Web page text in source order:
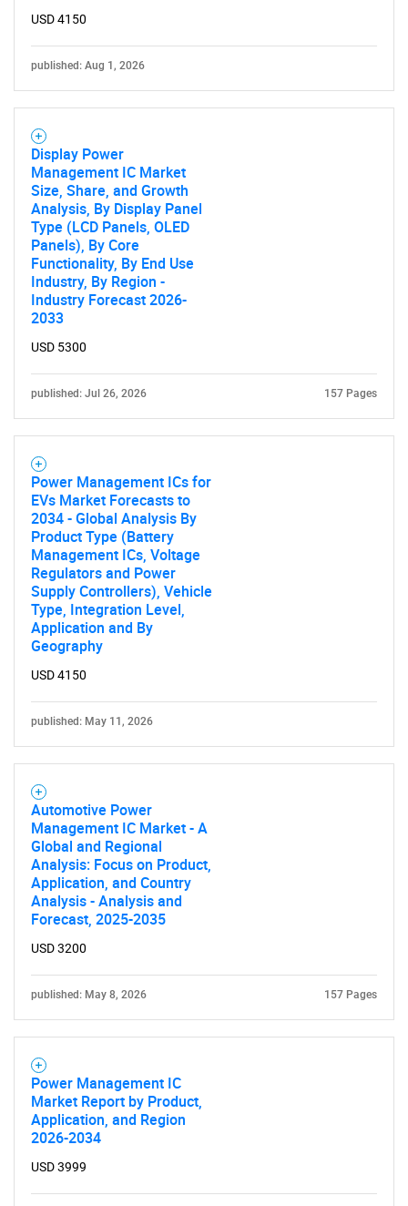
SEARCH
What are you looking
for?
Need help finding what you are looking for?
Contact Us
USD 4150
published: Aug 1, 2026
Display Power
Management IC Market
Size, Share, and Growth
Analysis, By Display Panel
Type (LCD Panels, OLED
Panels), By Core
Functionality, By End Use
Industry, By Region -
Industry Forecast 2026-
2033
USD 5300
published: Jul 26, 2026 157 Pages
Power Management ICs for
EVs Market Forecasts to
2034 - Global Analysis By
Product Type (Battery
Management ICs, Voltage
Regulators and Power
Supply Controllers), Vehicle
Type, Integration Level,
Application and By
Geography
USD 4150
published: May 11, 2026
Automotive Power
Management IC Market - A
Global and Regional
Analysis: Focus on Product,
Application, and Country
Analysis - Analysis and
Forecast, 2025-2035
USD 3200
published: May 8, 2026 157 Pages
Power Management IC
Market Report by Product,
Application, and Region
2026-2034
USD 3999